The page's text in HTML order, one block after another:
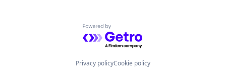
Powered by Getro.com
Privacy policyCookie policy